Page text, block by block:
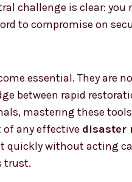
challenge is clear: you
to compromise on
essential. They are
between rapid
mastering these
of any effective disaster
quickly without acting
trust.